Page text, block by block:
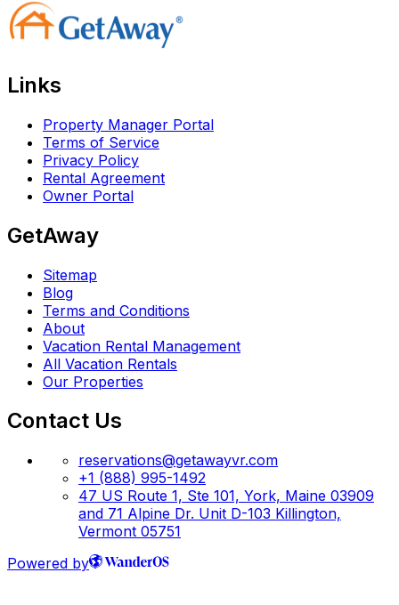
Links
Property Manager Portal
Terms of Service
Privacy Policy
Rental Agreement
Owner Portal
GetAway
Sitemap
Blog
Terms and Conditions
About
Vacation Rental Management
All Vacation Rentals
Our Properties
Contact Us
reservations@getawayvr.com
+1 (888) 995-1492
47 US Route 1, Ste 101, York, Maine 03909
and 71 Alpine Dr. Unit D-103 Killington,
Vermont 05751
Powered by